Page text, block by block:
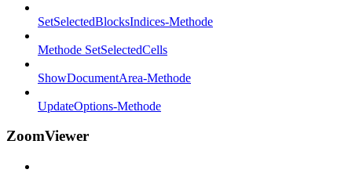
SetSelectedBlocksIndices-Methode
Methode SetSelectedCells
ShowDocumentArea-Methode
UpdateOptions-Methode
ZoomViewer